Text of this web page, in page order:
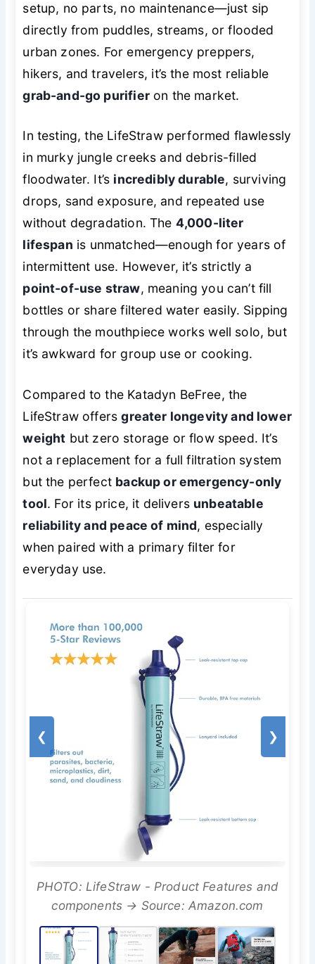
setup, no parts, no maintenance—just sip
directly from puddles, streams, or flooded
urban zones. For emergency preppers,
hikers, and travelers, it’s the most reliable
grab-and-go purifieron the market.
In testing, the LifeStraw performed flawlessly
in murky jungle creeks and debris-filled
floodwater. It’s incredibly durable, surviving
drops, sand exposure, and repeated use
without degradation. The 4,000-liter
lifespan is unmatched—enough for years of
intermittent use. However, it’s strictly a
point-of-use straw, meaning you can’t fill
bottles or share filtered water easily. Sipping
through the mouthpiece works well solo, but
it’s awkward for group use or cooking.
Compared to the Katadyn BeFree, the
LifeStraw offersgreater longevity and lower
weight but zero storage or flow speed. It’s
not a replacement for a full filtration system
but the perfect backup or emergency-only
tool. For its price, it delivers unbeatable
reliability and peace of mind, especially
when paired with a primary filter for
everyday use.
❮ ❯
PHOTO: LifeStraw - Product Features and
components → Source: Amazon.com